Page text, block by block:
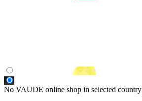
No VAUDE online shop in selected country